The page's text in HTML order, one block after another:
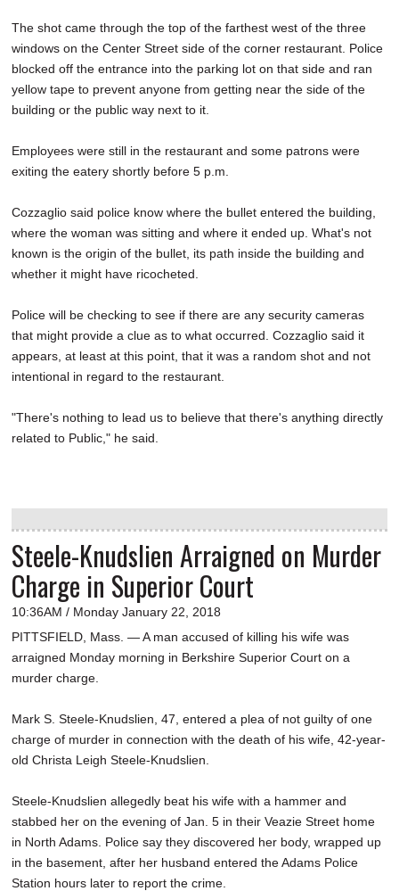
The shot came through the top of the farthest west of the three
windows on the Center Street side of the corner restaurant. Police
blocked off the entrance into the parking lot on that side and ran
yellow tape to prevent anyone from getting near the side of the
building or the public way next to it.
Employees were still in the restaurant and some patrons were
exiting the eatery shortly before 5 p.m.
Cozzaglio said police know where the bullet entered the building,
where the woman was sitting and where it ended up. What's not
known is the origin of the bullet, its path inside the building and
whether it might have ricocheted.
Police will be checking to see if there are any security cameras
that might provide a clue as to what occurred. Cozzaglio said it
appears, at least at this point, that it was a random shot and not
intentional in regard to the restaurant.
"There's nothing to lead us to believe that there's anything directly
related to Public," he said.
Steele-Knudslien Arraigned on Murder
Charge in Superior Court
10:36AM / Monday January 22, 2018
PITTSFIELD, Mass. — A man accused of killing his wife was
arraigned Monday morning in Berkshire Superior Court on a
murder charge.
Mark S. Steele-Knudslien, 47, entered a plea of not guilty of one
charge of murder in connection with the death of his wife, 42-year-
old Christa Leigh Steele-Knudslien.
Steele-Knudslien allegedly beat his wife with a hammer and
stabbed her on the evening of Jan. 5 in their Veazie Street home
in North Adams. Police say they discovered her body, wrapped up
in the basement, after her husband entered the Adams Police
Station hours later to report the crime.